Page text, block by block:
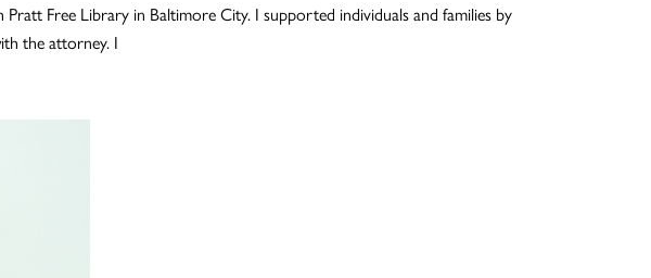
Free Library in Baltimore City. I supported individuals and families by
the attorney. I